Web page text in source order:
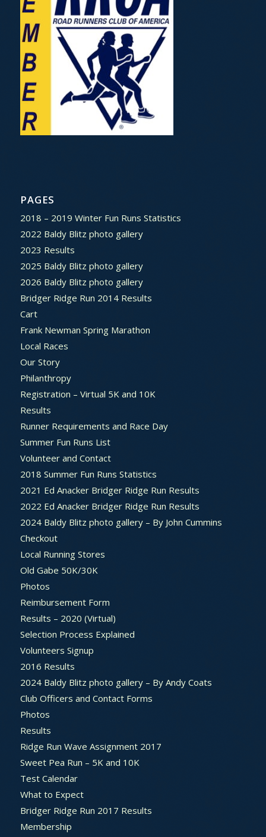
PAGES
2018 – 2019 Winter Fun Runs Statistics
2022 Baldy Blitz photo gallery
2023 Results
2025 Baldy Blitz photo gallery
2026 Baldy Blitz photo gallery
Bridger Ridge Run 2014 Results
Cart
Frank Newman Spring Marathon
Local Races
Our Story
Philanthropy
Registration – Virtual 5K and 10K
Results
Runner Requirements and Race Day
Summer Fun Runs List
Volunteer and Contact
2018 Summer Fun Runs Statistics
2021 Ed Anacker Bridger Ridge Run Results
2022 Ed Anacker Bridger Ridge Run Results
2024 Baldy Blitz photo gallery – By John Cummins
Checkout
Local Running Stores
Old Gabe 50K/30K
Photos
Reimbursement Form
Results – 2020 (Virtual)
Selection Process Explained
Volunteers Signup
2016 Results
2024 Baldy Blitz photo gallery – By Andy Coats
Club Officers and Contact Forms
Photos
Results
Ridge Run Wave Assignment 2017
Sweet Pea Run – 5K and 10K
Test Calendar
What to Expect
Bridger Ridge Run 2017 Results
Membership